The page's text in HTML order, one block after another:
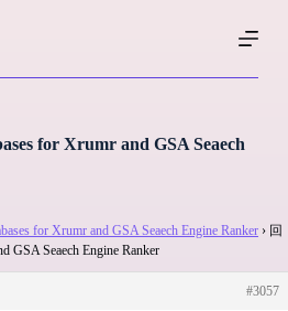
for Xrumr and GSA Seaech
for Xrumr and GSA Seaech Engine Ranker › 回
GSA Seaech Engine Ranker
#3057